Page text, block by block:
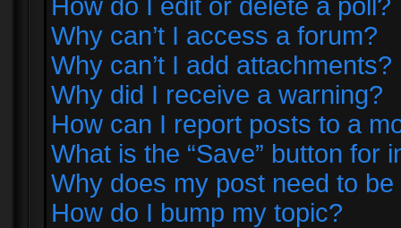
How do I edit or delete a poll?
Why can’t I access a forum?
Why can’t I add attachments?
Why did I receive a warning?
How can I report posts to a
What is the “Save” button for
Why does my post need to
How do I bump my topic?